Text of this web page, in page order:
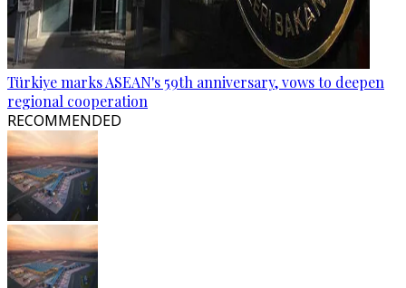
Türkiye marks ASEAN's 59th anniversary, vows to deepen
regional cooperation
RECOMMENDED